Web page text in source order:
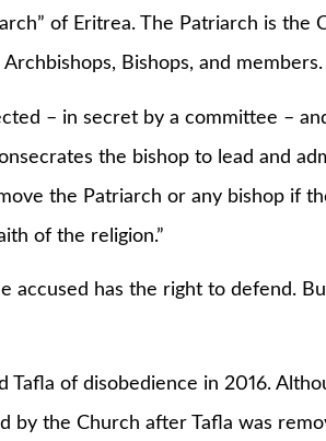
of Eritrea. The Patriarch is the
Bishops, and members.
in secret by a committee – and
the bishop to lead and
the Patriarch or any bishop if
of the religion.”
has the right to defend. But
of disobedience in 2016.
by the Church after Tafla was